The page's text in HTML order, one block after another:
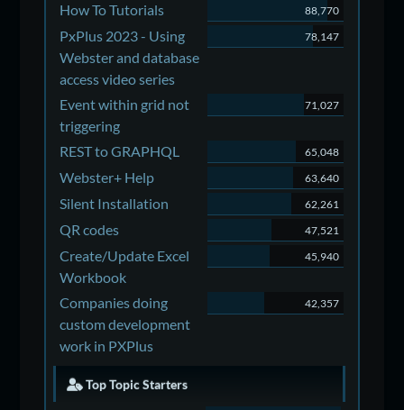
How To Tutorials 88,770
PxPlus 2023 - Using
Webster and database
access video series
78,147
Event within grid not
triggering
71,027
REST to GRAPHQL 65,048
Webster+ Help 63,640
Silent Installation 62,261
QR codes 47,521
Create/Update Excel
Workbook
45,940
Companies doing
custom development
work in PXPlus
42,357
Top Topic Starters